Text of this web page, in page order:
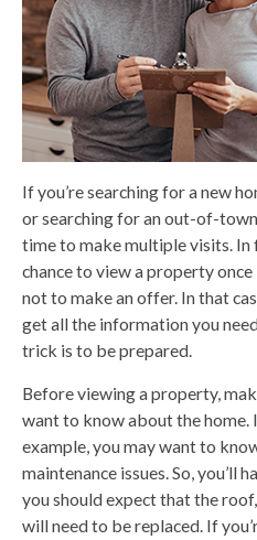
If you’re searching for a new
or searching for an out-of-
time to make multiple visits. In
chance to view a property
not to make an offer. In that
get all the information you
trick is to be prepared.
Before viewing a property,
want to know about the home.
example, you may want to
maintenance issues. So, you’ll
you should expect that the
will need to be replaced. If